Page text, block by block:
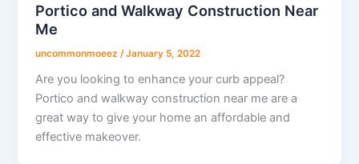
Portico and Walkway Construction Near
Me
uncommonmoeez /January 5, 2022
Are you looking to enhance your curb appeal?
Portico and walkway construction near me are a
great way to give your home an affordable and
effective makeover.